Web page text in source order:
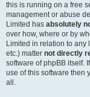
this is running on a free
management or abuse
Limited has absolutely
over how, where or by
Limited in relation to any
etc.) matter not directly
software of phpBB itself.
use of this software then
all.